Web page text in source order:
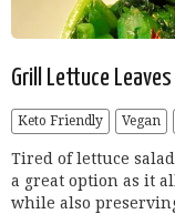
Grill Lettuce
Keto Friendly Vegan
Tired of lettuce
a great option as it
while also